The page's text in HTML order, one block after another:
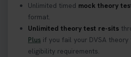
Unlimited timed mock theory
format.
Unlimited theory test re-sits
Plus if you fail your DVSA
eligibility requirements.